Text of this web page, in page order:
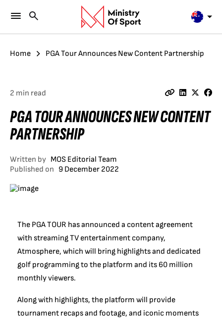
Home PGA Tour Announces New Content Partnership
2 min read
PGA TOUR ANNOUNCES NEW CONTENT
PARTNERSHIP
Written by MOS Editorial Team
Published on 9 December 2022
The PGA TOUR has announced a content agreement
with streaming TV entertainment company,
Atmosphere, which will bring highlights and dedicated
golf programming to the platform and its 60 million
monthly viewers.
Along with highlights, the platform will provide
tournament recaps and footage, and iconic moments